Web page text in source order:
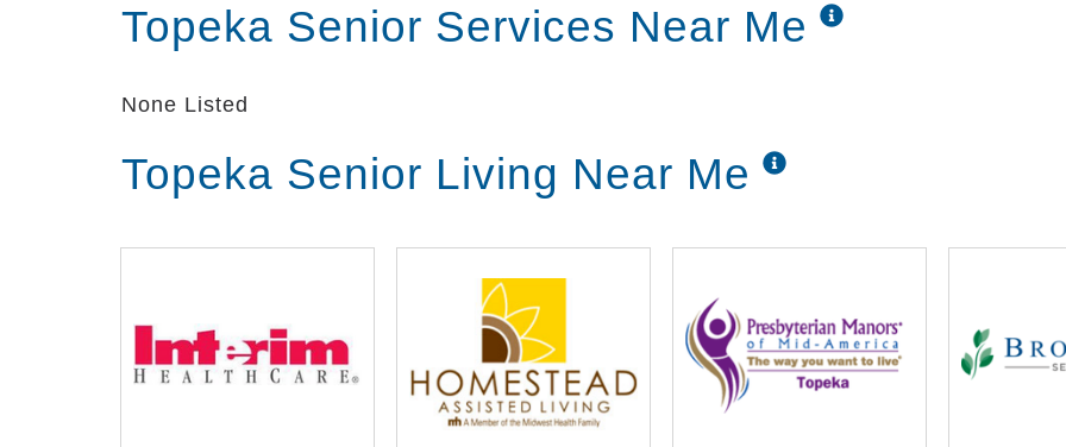
Topeka Senior Services Near Me
None Listed
Topeka Senior Living Near Me